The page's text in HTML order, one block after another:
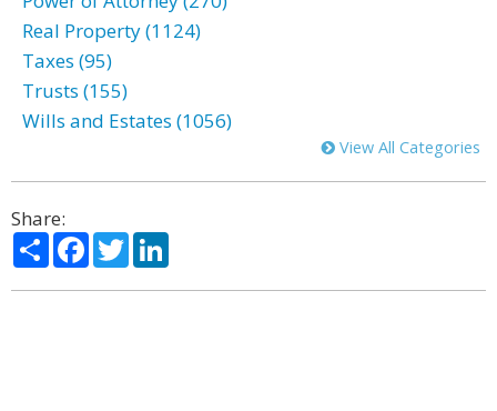
Real Property (1124)
Taxes (95)
Trusts (155)
Wills and Estates (1056)
View All Categories
Share:
ShareFacebook
Twitter